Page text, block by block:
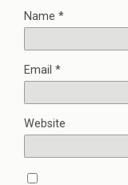
Name *
Email *
Website